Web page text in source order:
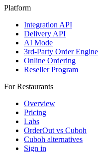
Platform
Integration API
Delivery API
AI Mode
3rd-Party Order Engine
Online Ordering
Reseller Program
For Restaurants
Overview
Pricing
Labs
OrderOut vs Cuboh
Cuboh alternatives
Sign in